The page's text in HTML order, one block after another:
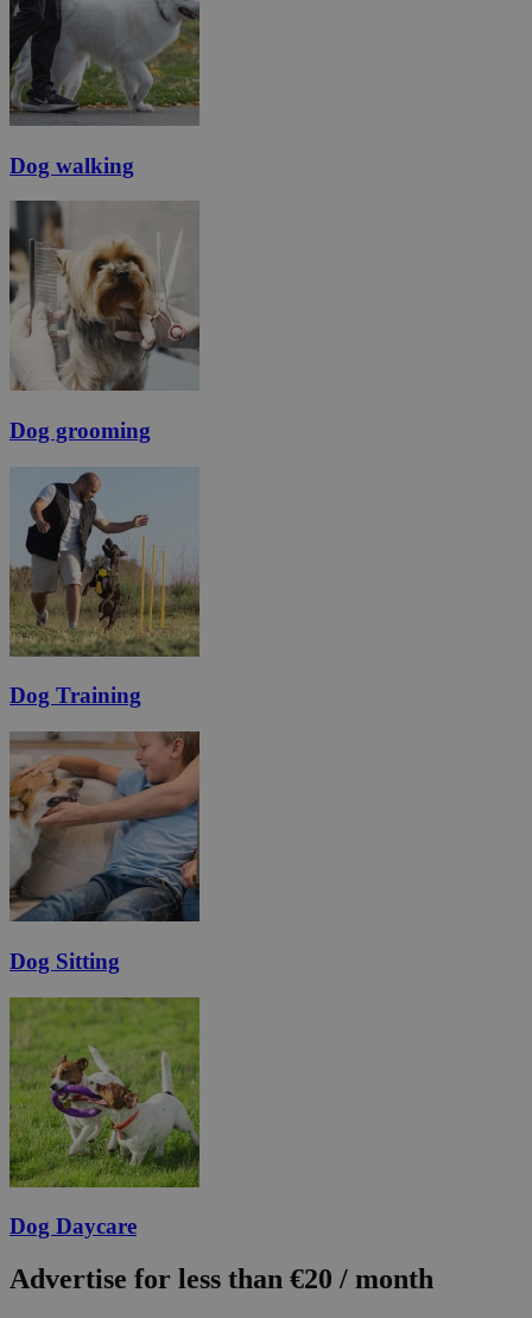
Dog walking
Dog grooming
Dog Training
Dog Sitting
Dog Daycare
Advertise for less than €20 / month